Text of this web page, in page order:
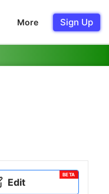
More Sign Up
Edit
BETA